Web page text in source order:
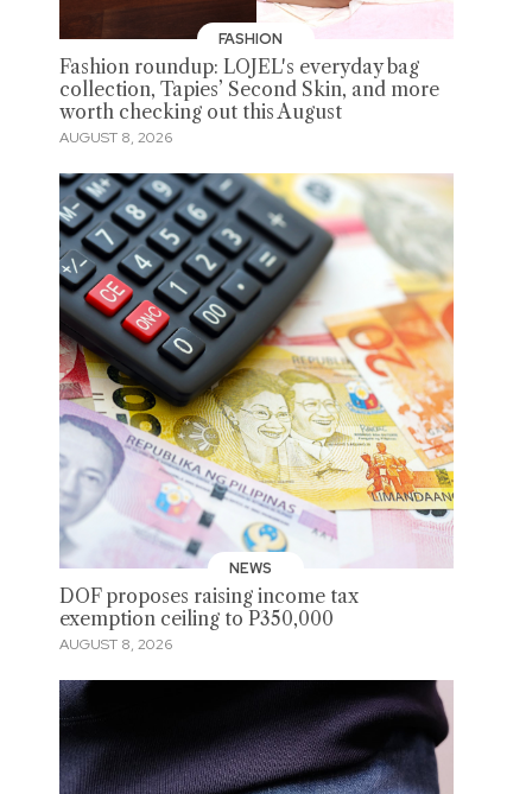
FASHION
Fashion roundup: LOJEL's everyday bag
collection, Tapies’ Second Skin, and more
worth checking out this August
AUGUST 8, 2026
NEWS
DOF proposes raising income tax
exemption ceiling to P350,000
AUGUST 8, 2026